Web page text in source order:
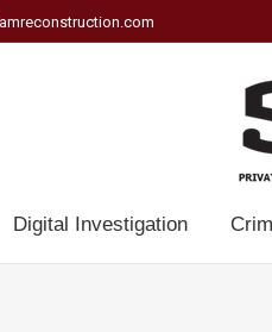
Digital Investigation